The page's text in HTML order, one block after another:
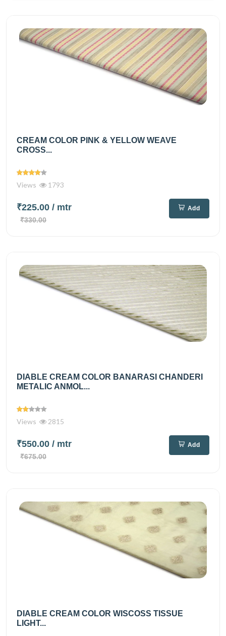
CREAM COLOR PINK & YELLOW WEAVE
CROSS...
Views 1793
₹225.00 / mtr
₹330.00
Add
DIABLE CREAM COLOR BANARASI CHANDERI
METALIC ANMOL...
Views 2815
₹550.00 / mtr
₹675.00
Add
DIABLE CREAM COLOR WISCOSS TISSUE
LIGHT...